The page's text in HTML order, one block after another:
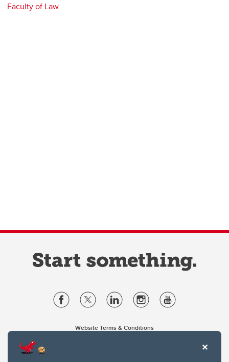
Faculty of Law
Website Terms & Conditions